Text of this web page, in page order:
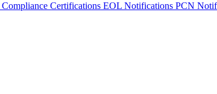
Compliance Certifications EOL Notifications PCN